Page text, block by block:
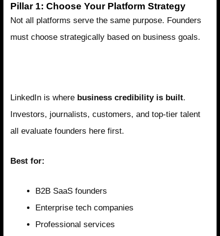
Pillar 1: Choose Your Platform Strategy
Not all platforms serve the same purpose. Founders
must choose strategically based on business goals.
LinkedIn is where business credibility is built.
Investors, journalists, customers, and top-tier talent
all evaluate founders here first.
Best for:
B2B SaaS founders
Enterprise tech companies
Professional services